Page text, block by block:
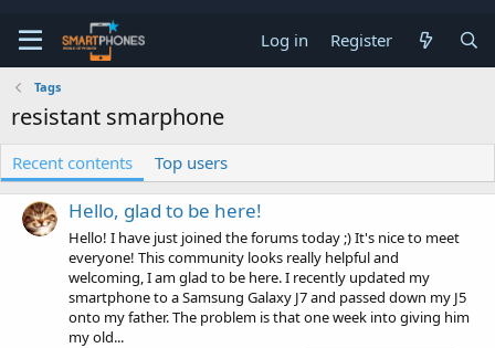
Log in Register
Tags
resistant smarphone
Recent contents Top users
Hello, glad to be here!
Hello! I have just joined the forums today ;) It's nice to meet
everyone! This community looks really helpful and
welcoming, I am glad to be here. I recently updated my
smartphone to a Samsung Galaxy J7 and passed down my J5
onto my father. The problem is that one week into giving him
my old...